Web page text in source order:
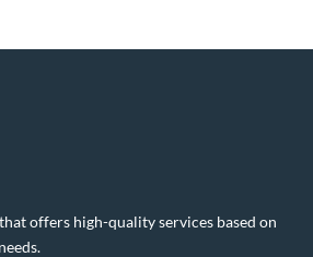
offers high-quality services based on